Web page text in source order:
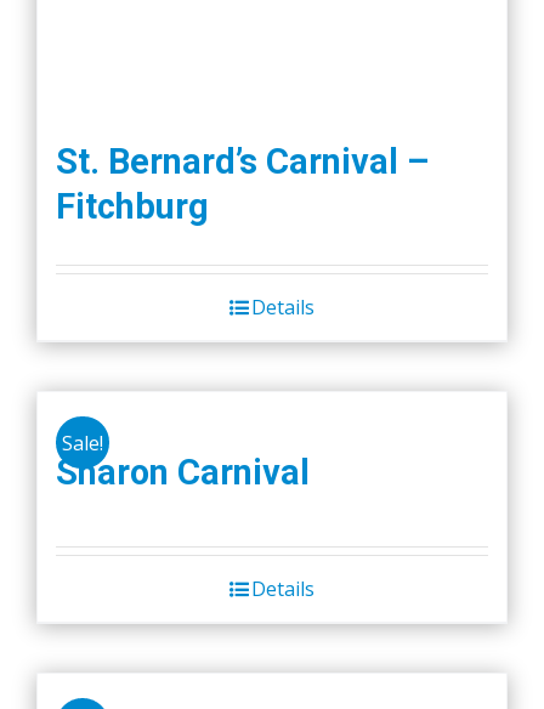
St. Bernard’s Carnival –
Fitchburg
Details
Sale!
Sharon Carnival
Details